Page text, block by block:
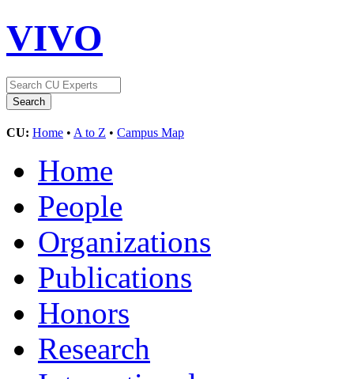
VIVO
CU: Home • A to Z • Campus Map
Home
People
Organizations
Publications
Honors
Research